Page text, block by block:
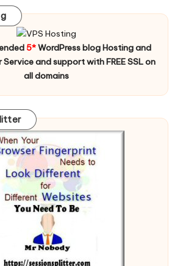
5*WordPress blog Hosting and
and support with FREE SSL on
all domains